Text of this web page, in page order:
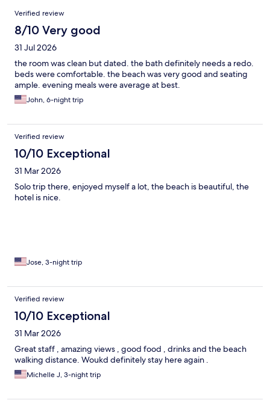
Reviews
Verified review
8/10 Very good
31 Jul 2026
the room was clean but dated. the bath definitely needs a redo.
beds were comfortable. the beach was very good and seating
ample. evening meals were average at best.
John, 6-night trip
Verified review
10/10 Exceptional
31 Mar 2026
Solo trip there, enjoyed myself a lot, the beach is beautiful, the
hotel is nice.
Jose, 3-night trip
Verified review
10/10 Exceptional
31 Mar 2026
Great staff , amazing views , good food , drinks and the beach
walking distance. Woukd definitely stay here again .
Michelle J, 3-night trip